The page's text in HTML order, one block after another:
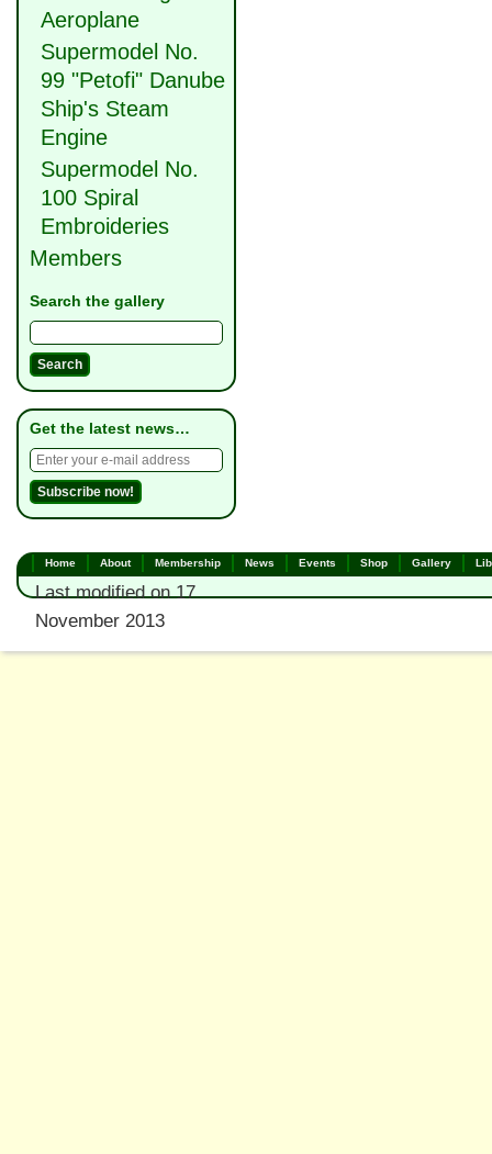
Aeroplane
Supermodel No.
99 "Petofi" Danube
Ship's Steam
Engine
Supermodel No.
100 Spiral
Embroideries
Members
Search the gallery
Get the latest news…
Home About Membership News Events Shop Gallery
Last modified on 17
November 2013